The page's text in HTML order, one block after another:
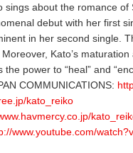
sings about the romance of
debut with her first
in her second single.
Kato’s
the power to “heal” and
COMMUNICATIONS:
kato_reiko
www.youtube.com/